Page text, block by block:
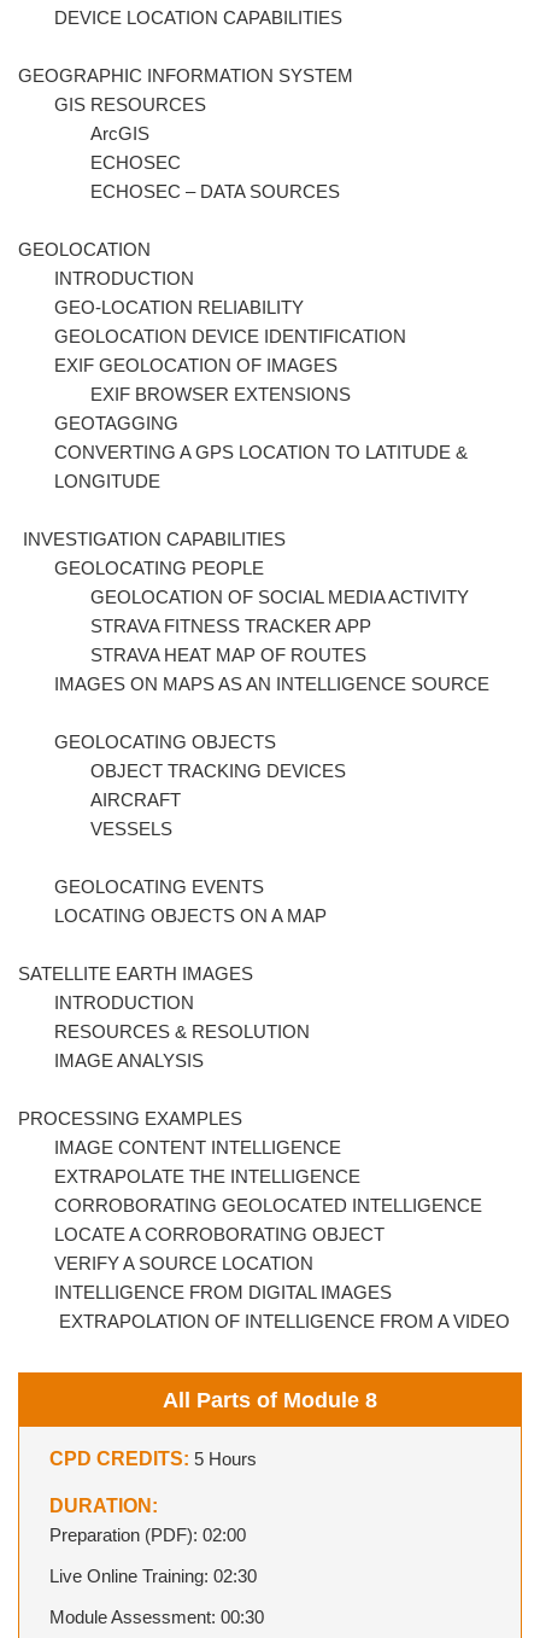
DEVICE LOCATION CAPABILITIES
GEOGRAPHIC INFORMATION SYSTEM
GIS RESOURCES
ArcGIS
ECHOSEC
ECHOSEC – DATA SOURCES
GEOLOCATION
INTRODUCTION
GEO-LOCATION RELIABILITY
GEOLOCATION DEVICE IDENTIFICATION
EXIF GEOLOCATION OF IMAGES
EXIF BROWSER EXTENSIONS
GEOTAGGING
CONVERTING A GPS LOCATION TO LATITUDE &
LONGITUDE
INVESTIGATION CAPABILITIES
GEOLOCATING PEOPLE
GEOLOCATION OF SOCIAL MEDIA ACTIVITY
STRAVA FITNESS TRACKER APP
STRAVA HEAT MAP OF ROUTES
IMAGES ON MAPS AS AN INTELLIGENCE SOURCE
GEOLOCATING OBJECTS
OBJECT TRACKING DEVICES
AIRCRAFT
VESSELS
GEOLOCATING EVENTS
LOCATING OBJECTS ON A MAP
SATELLITE EARTH IMAGES
INTRODUCTION
RESOURCES & RESOLUTION
IMAGE ANALYSIS
PROCESSING EXAMPLES
IMAGE CONTENT INTELLIGENCE
EXTRAPOLATE THE INTELLIGENCE
CORROBORATING GEOLOCATED INTELLIGENCE
LOCATE A CORROBORATING OBJECT
VERIFY A SOURCE LOCATION
INTELLIGENCE FROM DIGITAL IMAGES
EXTRAPOLATION OF INTELLIGENCE FROM A VIDEO
All Parts of Module 8
CPD CREDITS: 5 Hours
DURATION:
Preparation (PDF): 02:00
Live Online Training: 02:30
Module Assessment: 00:30